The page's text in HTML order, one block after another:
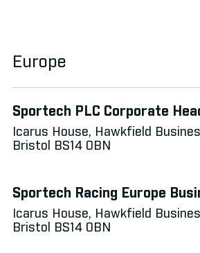
Europe
Sportech PLC Corporate
Icarus House, Hawkfield
Bristol BS14 0BN
Sportech Racing Europe
Icarus House, Hawkfield
Bristol BS14 0BN